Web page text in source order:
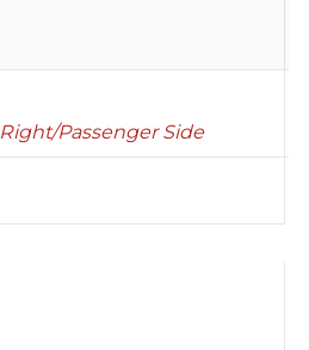
Right/Passenger Side